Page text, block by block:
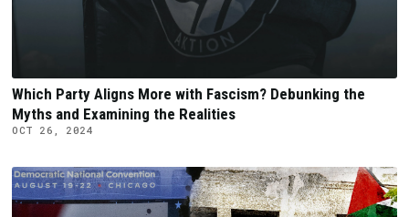
Which Party Aligns More with Fascism? Debunking the
Myths and Examining the Realities
OCT 26, 2024